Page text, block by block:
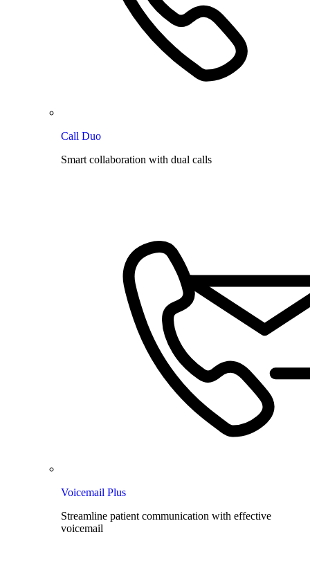
Call Duo
Smart collaboration with dual calls
Voicemail Plus
Streamline patient communication with effective
voicemail